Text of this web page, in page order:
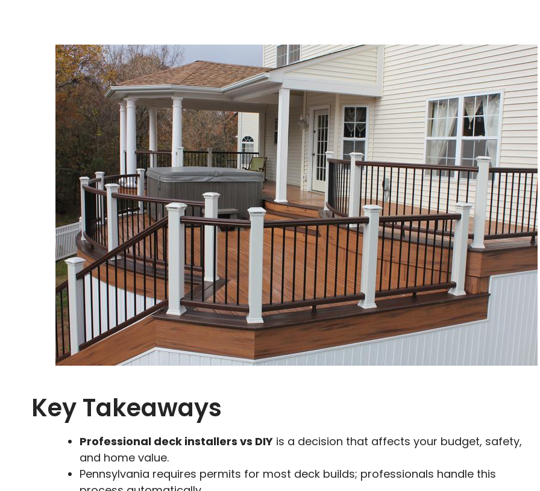
Key Takeaways
Professional deck installers vs DIY is a decision that affects your budget, safety,
and home value.
Pennsylvania requires permits for most deck builds; professionals handle this